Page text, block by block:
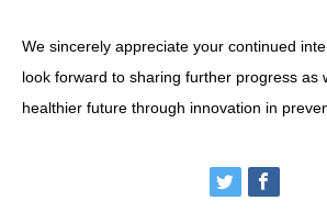
We sincerely appreciate your continued
look forward to sharing further progress as
healthier future through innovation in